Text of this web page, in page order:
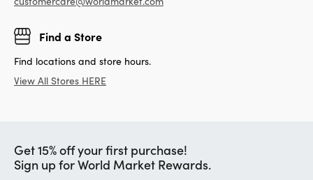
Find a Store
Find locations and store hours.
View All Stores HERE
Get 15% off your first purchase!
Sign up for World Market Rewards.